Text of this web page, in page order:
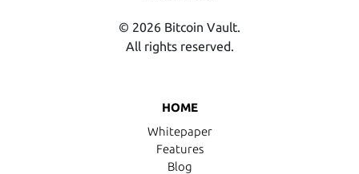
HOME
Whitepaper
Features
Blog
© 2026 Bitcoin Vault.
All rights reserved.